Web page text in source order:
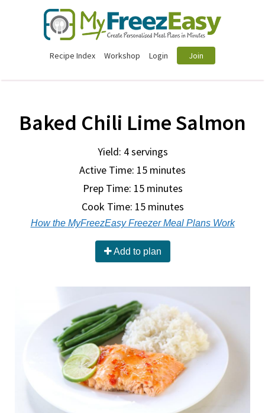
Recipe Index Workshop Login Join
Baked Chili Lime Salmon
Yield: 4 servings
Active Time: 15 minutes
Prep Time: 15 minutes
Cook Time: 15 minutes
How the MyFreezEasy Freezer Meal Plans Work
Add to plan